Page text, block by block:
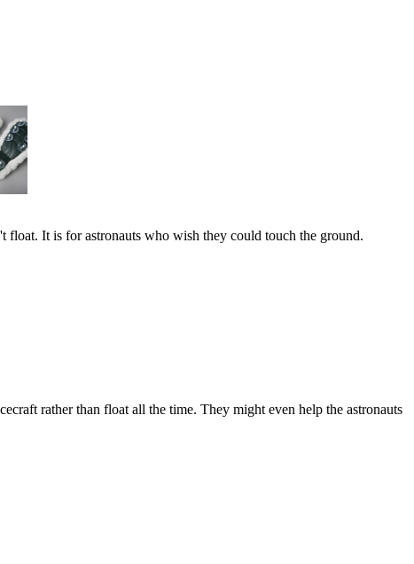
It is for astronauts who wish they could touch the ground.
rather than float all the time. They might even help the astronauts